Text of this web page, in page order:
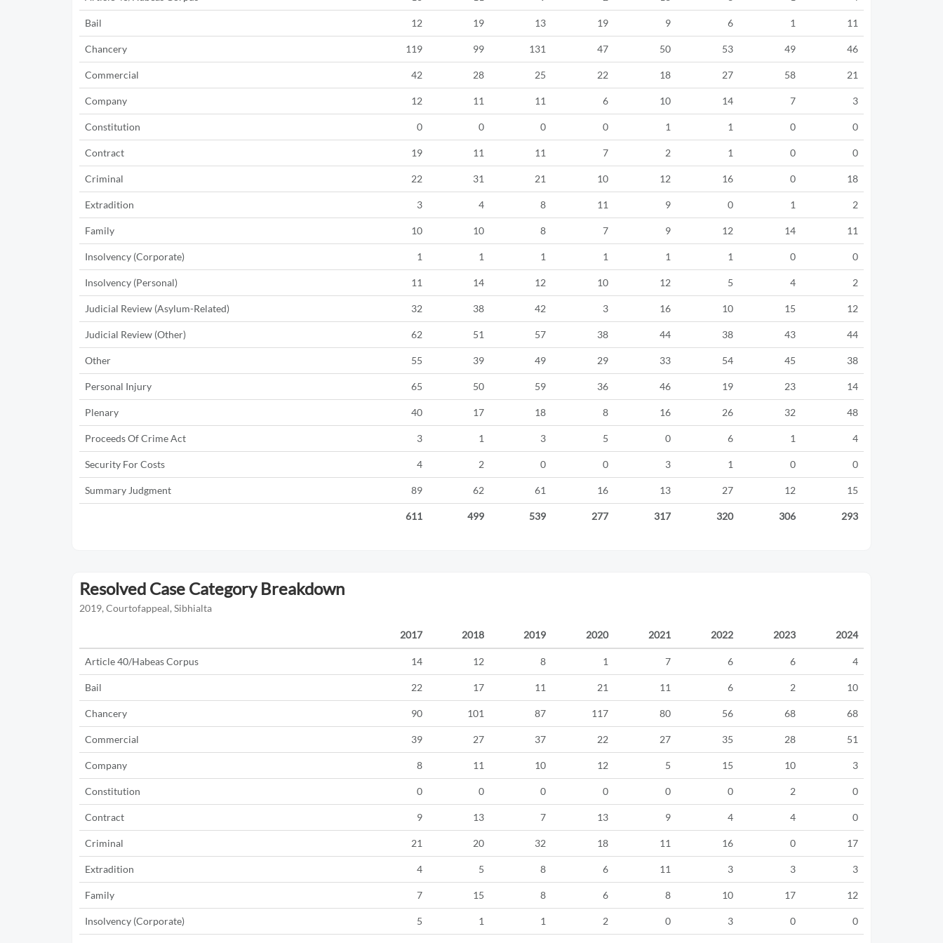
Bail 12 19 13 19 9 6 1 11
Chancery 119 99 131 47 50 53 49 46
Commercial 42 28 25 22 18 27 58 21
Company 12 11 11 6 10 14 7 3
Constitution 0 0 0 0 1 1 0 0
Contract 19 11 11 7 2 1 0 0
Criminal 22 31 21 10 12 16 0 18
Extradition 3 4 8 11 9 0 1 2
Family 10 10 8 7 9 12 14 11
Insolvency (Corporate) 1 1 1 1 1 1 0 0
Insolvency (Personal) 11 14 12 10 12 5 4 2
Judicial Review (Asylum-Related) 32 38 42 3 16 10 15 12
Judicial Review (Other) 62 51 57 38 44 38 43 44
Other 55 39 49 29 33 54 45 38
Personal Injury 65 50 59 36 46 19 23 14
Plenary 40 17 18 8 16 26 32 48
Proceeds Of Crime Act 3 1 3 5 0 6 1 4
Security For Costs 4 2 0 0 3 1 0 0
Summary Judgment 89 62 61 16 13 27 12 15
611 499 539 277 317 320 306 293
Resolved Case Category Breakdown
2019, Courtofappeal, Sibhialta
2017 2018 2019 2020 2021 2022 2023 2024
Article 40/Habeas Corpus 14 12 8 1 7 6 6 4
Bail 22 17 11 21 11 6 2 10
Chancery 90 101 87 117 80 56 68 68
Commercial 39 27 37 22 27 35 28 51
Company 8 11 10 12 5 15 10 3
Constitution 0 0 0 0 0 0 2 0
Contract 9 13 7 13 9 4 4 0
Criminal 21 20 32 18 11 16 0 17
Extradition 4 5 8 6 11 3 3 3
Family 7 15 8 6 8 10 17 12
Insolvency (Corporate) 5 1 1 2 0 3 0 0